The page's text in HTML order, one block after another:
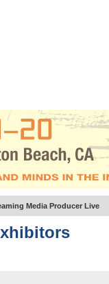
Media Producer Live